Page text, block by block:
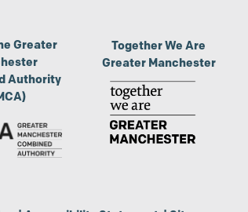
Greater
Authority
Together We Are
Greater Manchester